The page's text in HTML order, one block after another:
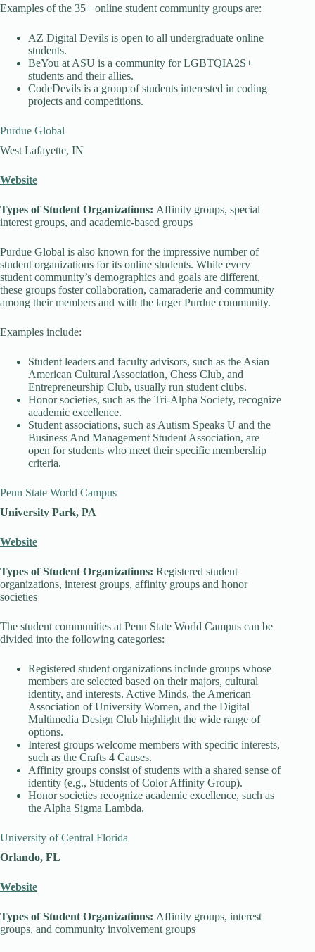
Examples of the 35+ online student community groups are:
AZ Digital Devils is open to all undergraduate online
students.
BeYou at ASU is a community for LGBTQIA2S+
students and their allies.
CodeDevils is a group of students interested in coding
projects and competitions.
Purdue Global
West Lafayette, IN
Website
Types of Student Organizations: Affinity groups, special
interest groups, and academic-based groups
Purdue Global is also known for the impressive number of
student organizations for its online students. While every
student community’s demographics and goals are different,
these groups foster collaboration, camaraderie and community
among their members and with the larger Purdue community.
Examples include:
Student leaders and faculty advisors, such as the Asian
American Cultural Association, Chess Club, and
Entrepreneurship Club, usually run student clubs.
Honor societies, such as the Tri-Alpha Society, recognize
academic excellence.
Student associations, such as Autism Speaks U and the
Business And Management Student Association, are
open for students who meet their specific membership
criteria.
Penn State World Campus
University Park, PA
Website
Types of Student Organizations: Registered student
organizations, interest groups, affinity groups and honor
societies
The student communities at Penn State World Campus can be
divided into the following categories:
Registered student organizations include groups whose
members are selected based on their majors, cultural
identity, and interests. Active Minds, the American
Association of University Women, and the Digital
Multimedia Design Club highlight the wide range of
options.
Interest groups welcome members with specific interests,
such as the Crafts 4 Causes.
Affinity groups consist of students with a shared sense of
identity (e.g., Students of Color Affinity Group).
Honor societies recognize academic excellence, such as
the Alpha Sigma Lambda.
University of Central Florida
Orlando, FL
Website
Types of Student Organizations: Affinity groups, interest
groups, and community involvement groups